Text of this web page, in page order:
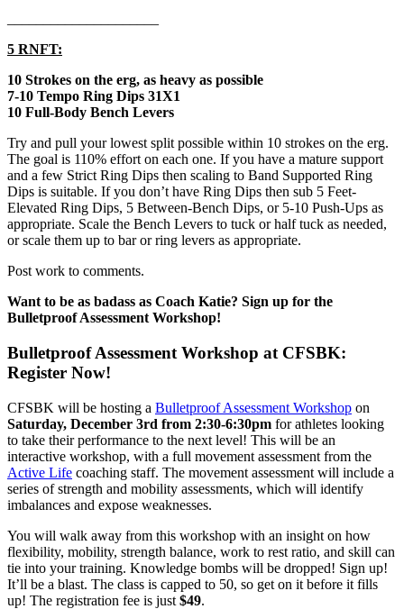
5 RNFT:
10 Strokes on the erg, as heavy as possible
7-10 Tempo Ring Dips 31X1
10 Full-Body Bench Levers
Try and pull your lowest split possible within 10 strokes on the erg.
The goal is 110% effort on each one. If you have a mature support
and a few Strict Ring Dips then scaling to Band Supported Ring
Dips is suitable. If you don’t have Ring Dips then sub 5 Feet-
Elevated Ring Dips, 5 Between-Bench Dips, or 5-10 Push-Ups as
appropriate. Scale the Bench Levers to tuck or half tuck as needed,
or scale them up to bar or ring levers as appropriate.
Post work to comments.
Want to be as badass as Coach Katie? Sign up for the
Bulletproof Assessment Workshop!
Bulletproof Assessment Workshop at CFSBK:
Register Now!
CFSBK will be hosting a Bulletproof Assessment Workshop on
Saturday, December 3rd from 2:30-6:30pm for athletes looking
to take their performance to the next level! This will be an
interactive workshop, with a full movement assessment from the
Active Life coaching staff. The movement assessment will include a
series of strength and mobility assessments, which will identify
imbalances and expose weaknesses.
You will walk away from this workshop with an insight on how
flexibility, mobility, strength balance, work to rest ratio, and skill can
tie into your training. Knowledge bombs will be dropped! Sign up!
It’ll be a blast. The class is capped to 50, so get on it before it fills
up! The registration fee is just $49.